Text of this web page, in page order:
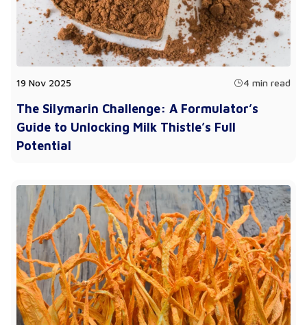
19 Nov 2025 4 min read
The Silymarin Challenge: A Formulator’s
Guide to Unlocking Milk Thistle’s Full
Potential